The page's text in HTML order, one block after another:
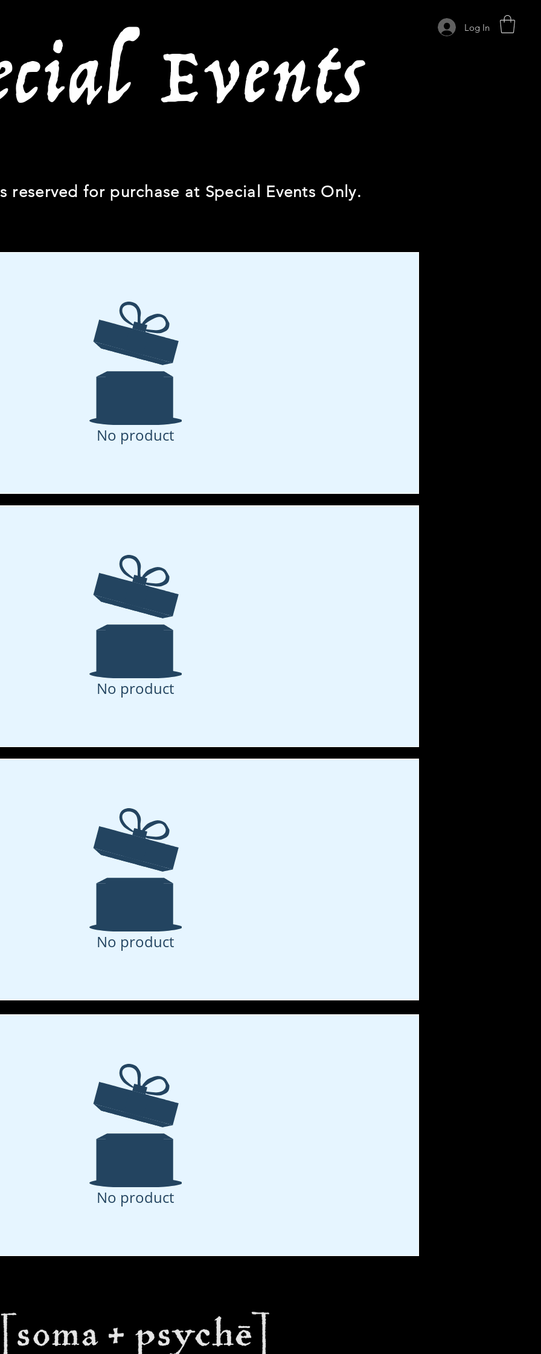
Log In
Events
reserved for purchase at Special Events Only.
No product
No product
No product
No product